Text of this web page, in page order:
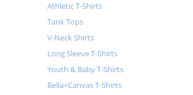
Athletic T-Shirts
Tank Tops
V-Neck Shirts
Long Sleeve T-Shirts
Youth & Baby T-Shirts
Bella+Canvas T-Shirts